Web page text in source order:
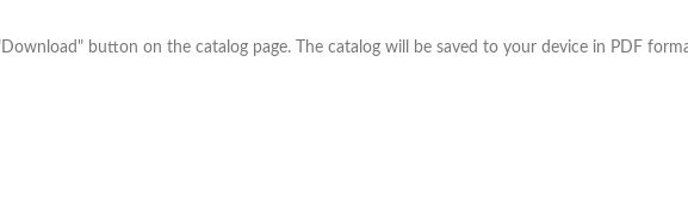
button on the catalog page. The catalog will be saved to your device in PDF